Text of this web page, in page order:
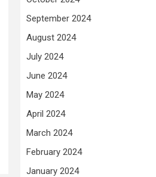
September 2024
August 2024
July 2024
June 2024
May 2024
April 2024
March 2024
February 2024
January 2024